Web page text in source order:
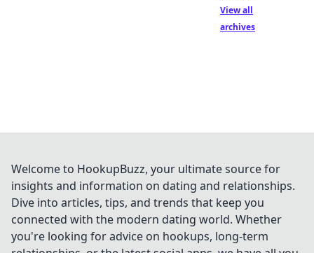
View all
archives
Welcome to HookupBuzz, your ultimate source for
insights and information on dating and relationships.
Dive into articles, tips, and trends that keep you
connected with the modern dating world. Whether
you're looking for advice on hookups, long-term